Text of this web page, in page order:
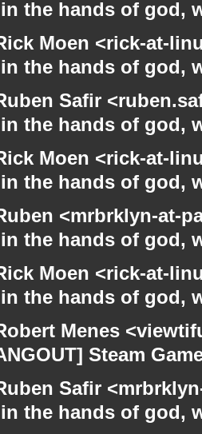
the hands of god,
Moen <rick-at-
the hands of god,
Safir
the hands of god,
Moen <rick-at-
the hands of god,
<mrbrklyn-at-
the hands of god,
Moen <rick-at-
the hands of god,
Menes
Steam
Safir
the hands of god,